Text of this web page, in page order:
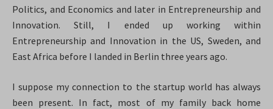
Politics, and Economics and later in Entrepreneurship and
Innovation. Still, I ended up working within
Entrepreneurship and Innovation in the US, Sweden, and
East Africa before I landed in Berlin three years ago.
I suppose my connection to the startup world has always
been present. In fact, most of my family back home